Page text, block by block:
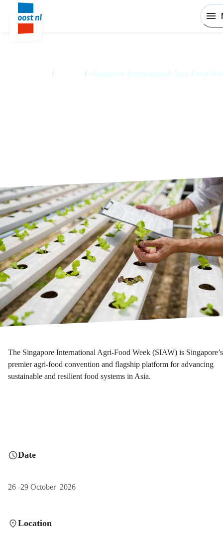
/ / Singapore International Agri-Food
The Singapore International Agri-Food Week (SIAW) is Singapore’s
premier agri-food convention and flagship platform for advancing
sustainable and resilient food systems in Asia.
Date
26 -29 October 2026
Location